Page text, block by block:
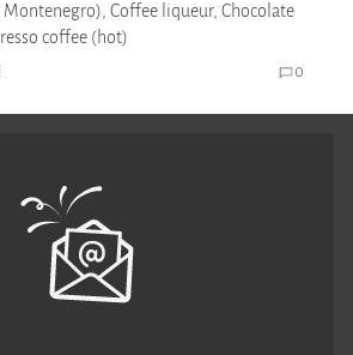
Coffee liqueur, Chocolate
coffee (hot)
0